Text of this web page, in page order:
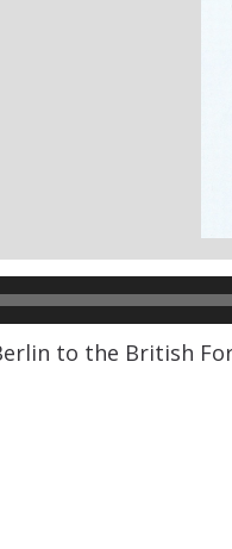
to the British